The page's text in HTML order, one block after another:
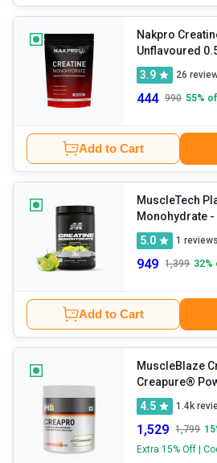
Nakpro
3.9
26
444 990 55%
Add to Cart
MuscleTech
Monohydrate
5.0
1 reviews
949 1,399 32%
Add to Cart
MuscleBlaze
Creapure®
4.5 1.4k
1,529 1,799 15
Extra 15% Off |